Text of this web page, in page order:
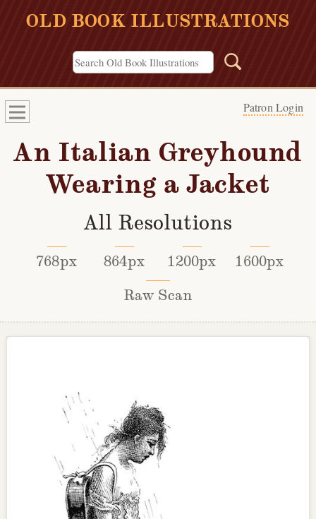
OLD BOOK ILLUSTRATIONS
Patron Login
An Italian Greyhound
Wearing a Jacket
All Resolutions
768px 864px 1200px
1600px
Raw Scan